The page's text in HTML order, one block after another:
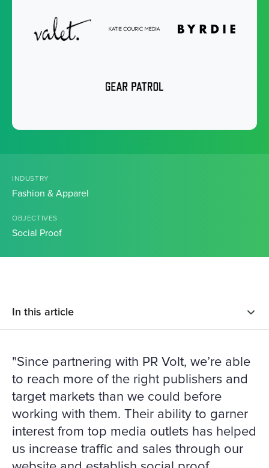
INDUSTRY
Fashion & Apparel
OBJECTIVES
Social Proof
In this article
"Since partnering with PR Volt, we’re able
to reach more of the right publishers and
target markets than we could before
working with them. Their ability to garner
interest from top media outlets has helped
us increase traffic and sales through our